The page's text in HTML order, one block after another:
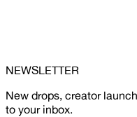
NEWSLETTER
New drops, creator
to your inbox.